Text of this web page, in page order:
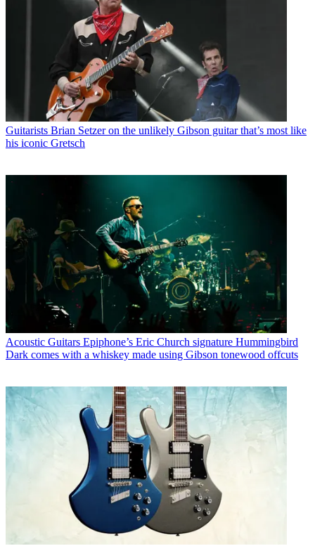
Guitarists Brian Setzer on the unlikely Gibson guitar that’s most like
his iconic Gretsch
Acoustic Guitars Epiphone’s Eric Church signature Hummingbird
Dark comes with a whiskey made using Gibson tonewood offcuts